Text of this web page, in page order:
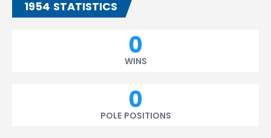
1954 STATISTICS
0
WINS
0
POLE POSITIONS